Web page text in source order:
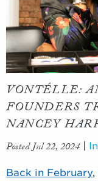
VONTÉLLE:
FOUNDERS
NANCEY
Posted Jul 22, 2024|
Back in February,